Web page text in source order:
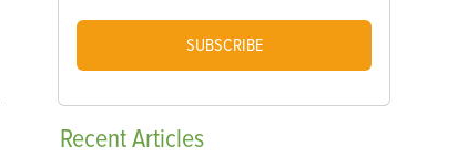
SUBSCRIBE
RecentArticles